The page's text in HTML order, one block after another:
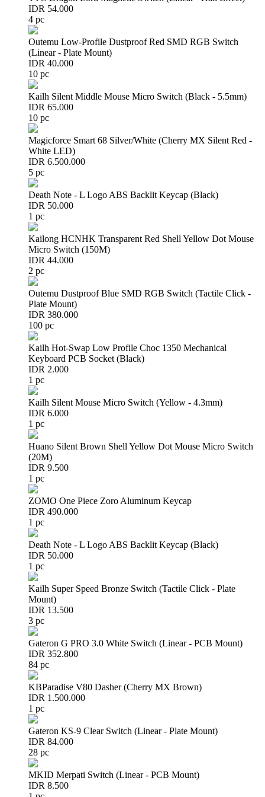
IDR 54.000
4 pc
Outemu Low-Profile Dustproof Red SMD RGB Switch
(Linear - Plate Mount)
IDR 40.000
10 pc
Kailh Silent Middle Mouse Micro Switch (Black - 5.5mm)
IDR 65.000
10 pc
Magicforce Smart 68 Silver/White (Cherry MX Silent Red -
White LED)
IDR 6.500.000
5 pc
Death Note - L Logo ABS Backlit Keycap (Black)
IDR 50.000
1 pc
Kailong HCNHK Transparent Red Shell Yellow Dot Mouse
Micro Switch (150M)
IDR 44.000
2 pc
Outemu Dustproof Blue SMD RGB Switch (Tactile Click -
Plate Mount)
IDR 380.000
100 pc
Kailh Hot-Swap Low Profile Choc 1350 Mechanical
Keyboard PCB Socket (Black)
IDR 2.000
1 pc
Kailh Silent Mouse Micro Switch (Yellow - 4.3mm)
IDR 6.000
1 pc
Huano Silent Brown Shell Yellow Dot Mouse Micro Switch
(20M)
IDR 9.500
1 pc
ZOMO One Piece Zoro Aluminum Keycap
IDR 490.000
1 pc
Death Note - L Logo ABS Backlit Keycap (Black)
IDR 50.000
1 pc
Kailh Super Speed Bronze Switch (Tactile Click - Plate
Mount)
IDR 13.500
3 pc
Gateron G PRO 3.0 White Switch (Linear - PCB Mount)
IDR 352.800
84 pc
KBParadise V80 Dasher (Cherry MX Brown)
IDR 1.500.000
1 pc
Gateron KS-9 Clear Switch (Linear - Plate Mount)
IDR 84.000
28 pc
MKID Merpati Switch (Linear - PCB Mount)
IDR 8.500